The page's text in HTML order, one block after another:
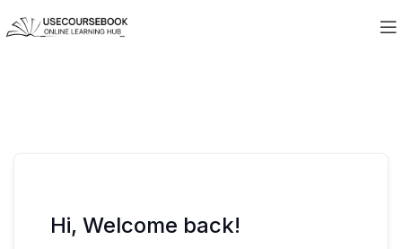
Hi, Welcome back!